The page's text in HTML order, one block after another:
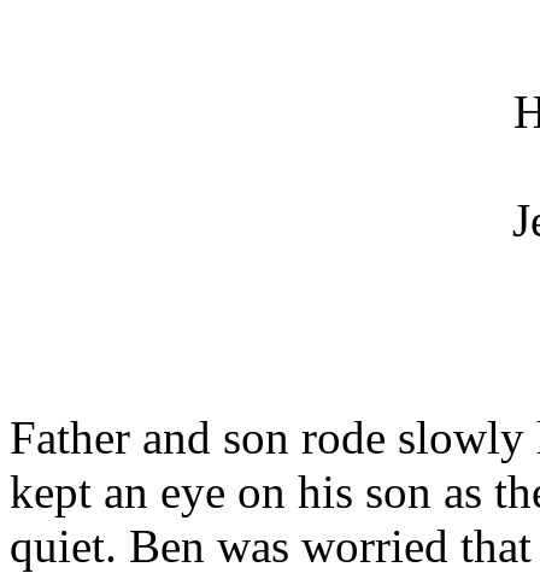
Father and son rode
kept an eye on his son as
quiet. Ben was worried